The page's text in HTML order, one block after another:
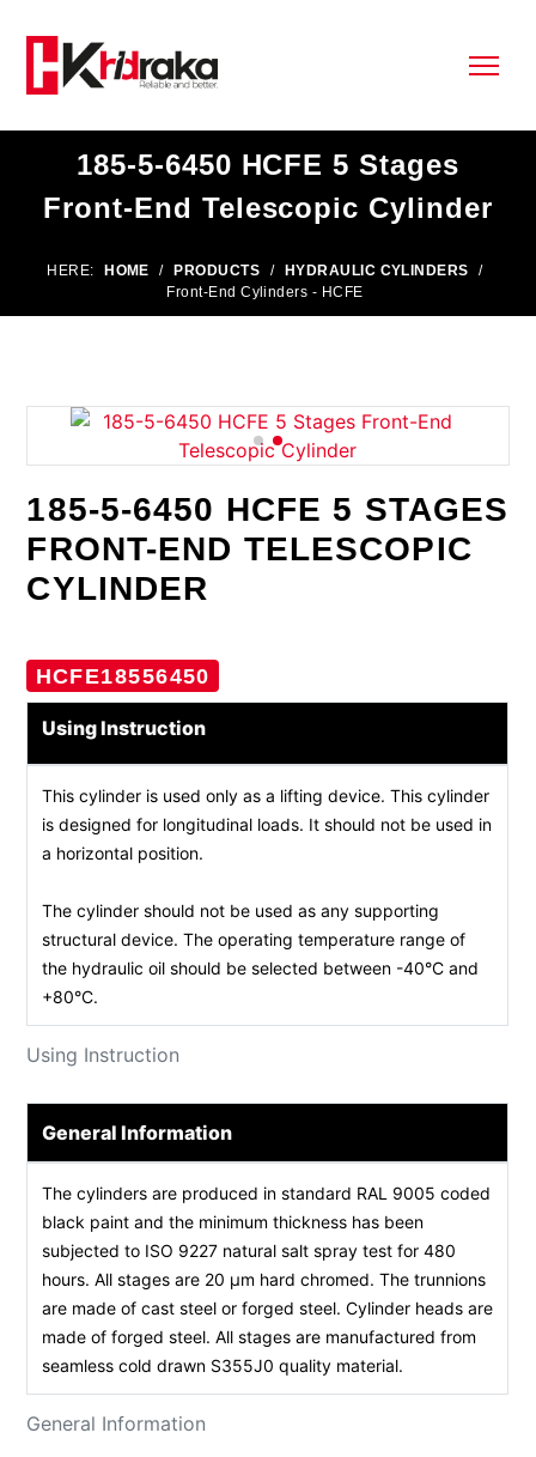
185-5-6450 HCFE 5 Stages
Front-End Telescopic Cylinder
HERE: HOME / PRODUCTS / HYDRAULIC CYLINDERS
/
Front-End Cylinders - HCFE
185-5-6450 HCFE 5 STAGES
FRONT-END TELESCOPIC
CYLINDER
HCFE18556450
Using Instruction
Using Instruction
This cylinder is used only as a lifting device. This cylinder
is designed for longitudinal loads. It should not be used in
a horizontal position.
The cylinder should not be used as any supporting
structural device. The operating temperature range of
the hydraulic oil should be selected between -40°C and
+80°C.
General Information
General Information
The cylinders are produced in standard RAL 9005 coded
black paint and the minimum thickness has been
subjected to ISO 9227 natural salt spray test for 480
hours. All stages are 20 µm hard chromed. The trunnions
are made of cast steel or forged steel. Cylinder heads are
made of forged steel. All stages are manufactured from
seamless cold drawn S355J0 quality material.